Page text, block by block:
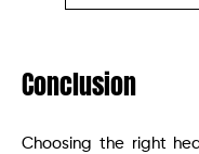
Conclusion
Choosing the right